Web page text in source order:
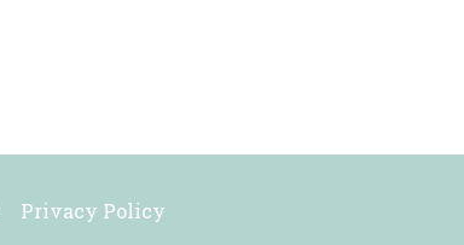
Privacy Policy